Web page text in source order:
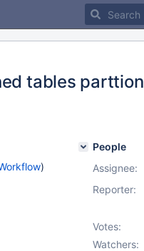
tables parttion
)
People
Assignee:
Reporter:
Votes:
Watchers: